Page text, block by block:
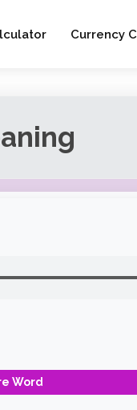
Currency
Word